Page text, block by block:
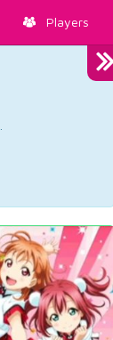
Players